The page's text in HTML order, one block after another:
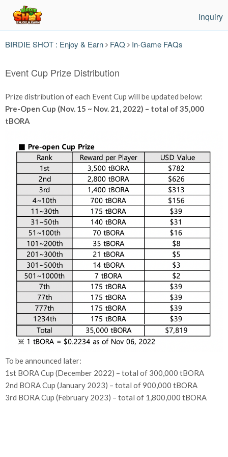
Inquiry
BIRDIE SHOT : Enjoy & Earn FAQ In-Game FAQs
Event Cup Prize Distribution
Prize distribution of each Event Cup will be updated below:
Pre-Open Cup (Nov. 15 ~ Nov. 21, 2022) – total of 35,000
tBORA
To be announced later:
1st BORA Cup (December 2022) – total of 300,000 tBORA
2nd BORA Cup (January 2023) – total of 900,000 tBORA
3rd BORA Cup (February 2023) – total of 1,800,000 tBORA